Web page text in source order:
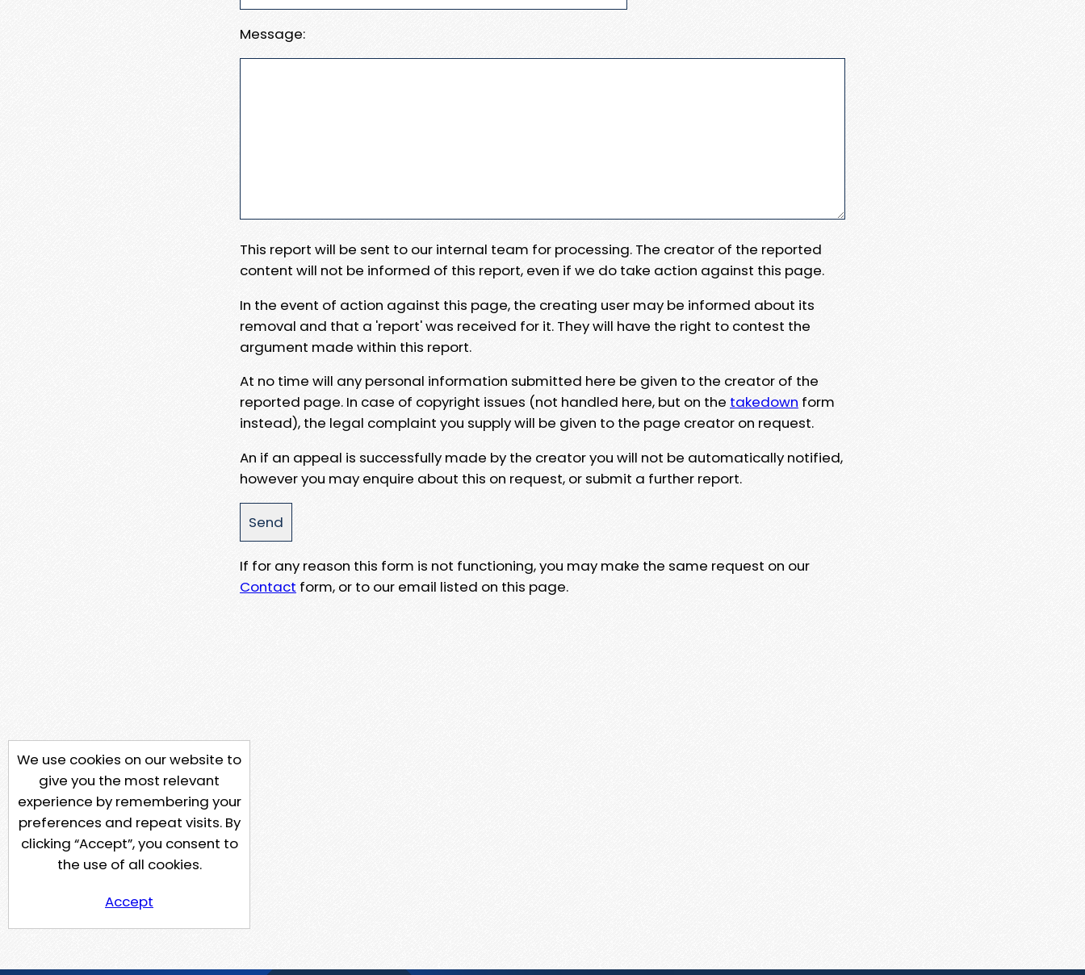
Message:
This report will be sent to our internal team for processing. The creator of the reported
content will not be informed of this report, even if we do take action against this page.
In the event of action against this page, the creating user may be informed about its
removal and that a 'report' was received for it. They will have the right to contest the
argument made within this report.
At no time will any personal information submitted here be given to the creator of the
reported page. In case of copyright issues (not handled here, but on the takedown form
instead), the legal complaint you supply will be given to the page creator on request.
An if an appeal is successfully made by the creator you will not be automatically notified,
however you may enquire about this on request, or submit a further report.
If for any reason this form is not functioning, you may make the same request on our
Contact form, or to our email listed on this page.
We use cookies on our website to
give you the most relevant
experience by remembering your
preferences and repeat visits. By
clicking “Accept”, you consent to
the use of all cookies.
Accept